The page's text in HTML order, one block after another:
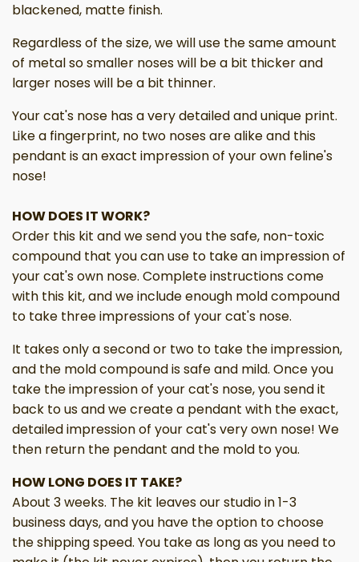
blackened, matte finish.
Regardless of the size, we will use the same amount
of metal so smaller noses will be a bit thicker and
larger noses will be a bit thinner.
Your cat's nose has a very detailed and unique print.
Like a fingerprint, no two noses are alike and this
pendant is an exact impression of your own feline's
nose!
HOW DOES IT WORK?
Order this kit and we send you the safe, non-toxic
compound that you can use to take an impression of
your cat's own nose. Complete instructions come
with this kit, and we include enough mold compound
to take three impressions of your cat's nose.
It takes only a second or two to take the impression,
and the mold compound is safe and mild. Once you
take the impression of your cat's nose, you send it
back to us and we create a pendant with the exact,
detailed impression of your cat's very own nose! We
then return the pendant and the mold to you.
HOW LONG DOES IT TAKE?
About 3 weeks. The kit leaves our studio in 1-3
business days, and you have the option to choose
the shipping speed. You take as long as you need to